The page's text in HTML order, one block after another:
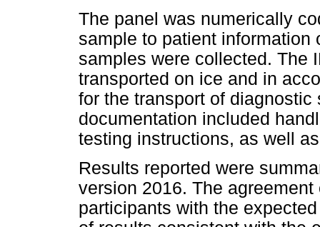
The panel was numerically
sample to patient information
samples were collected. The
transported on ice and in
for the transport of
documentation included
testing instructions, as well
Results reported were
version 2016. The
participants with the